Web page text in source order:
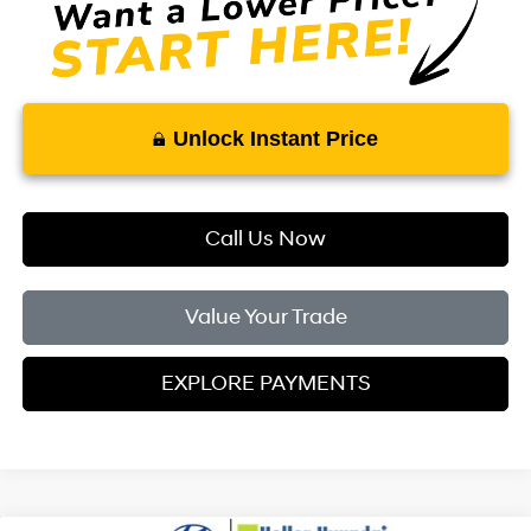
Unlock Instant Price
Call Us Now
Value Your Trade
EXPLORE PAYMENTS